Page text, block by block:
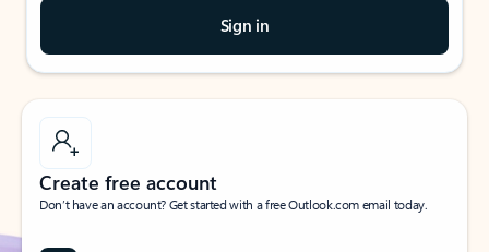
Sign in
Create free account
Don’t have an account? Get started with a free Outlook.com email today.